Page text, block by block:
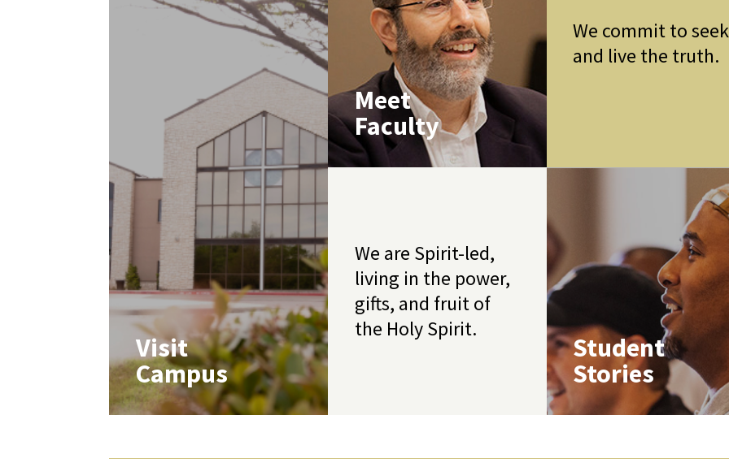
Visit
Campus
Meet
Faculty
We commit to seek
and live the truth.
We are Spirit-led,
living in the power,
gifts, and fruit of
the Holy Spirit.
Student
Stories